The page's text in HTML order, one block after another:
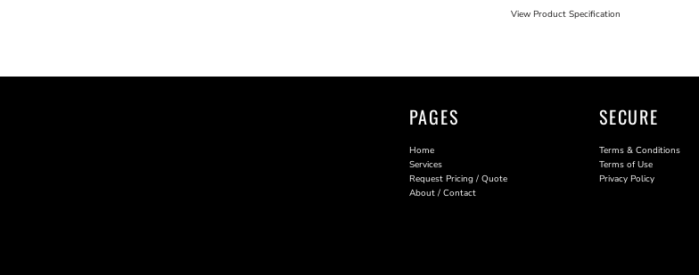
View Product Specification
PAGES
Home
Services
Request Pricing / Quote
About / Contact
SECURE
Terms & Conditions
Terms of Use
Privacy Policy